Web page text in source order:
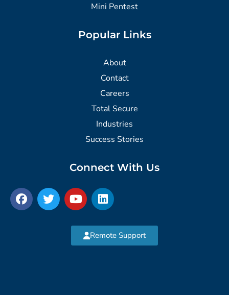
Mini Pentest
Popular Links
About
Contact
Careers
Total Secure
Industries
Success Stories
Connect With Us
Remote Support